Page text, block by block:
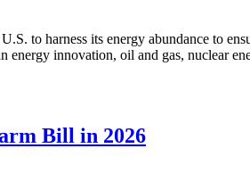
to harness its energy abundance to
energy innovation, oil and gas, nuclear
Bill in 2026